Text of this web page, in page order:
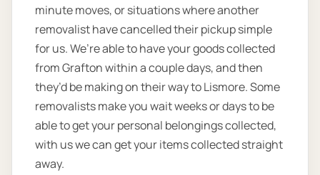
minute moves, or situations where another
removalist have cancelled their pickup simple
for us. We’re able to have your goods collected
from Grafton within a couple days, and then
they’d be making on their way to Lismore. Some
removalists make you wait weeks or days to be
able to get your personal belongings collected,
with us we can get your items collected straight
away.